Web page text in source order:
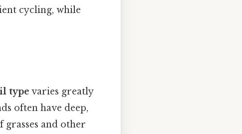
cycling, while
type varies greatly
often have deep,
and other